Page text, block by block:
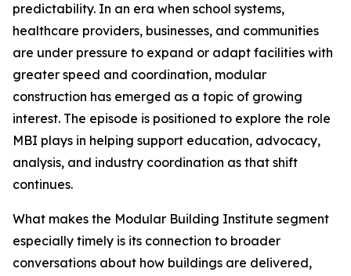
predictability. In an era when school systems,
healthcare providers, businesses, and communities
are under pressure to expand or adapt facilities with
greater speed and coordination, modular
construction has emerged as a topic of growing
interest. The episode is positioned to explore the role
MBI plays in helping support education, advocacy,
analysis, and industry coordination as that shift
continues.
What makes the Modular Building Institute segment
especially timely is its connection to broader
conversations about how buildings are delivered,